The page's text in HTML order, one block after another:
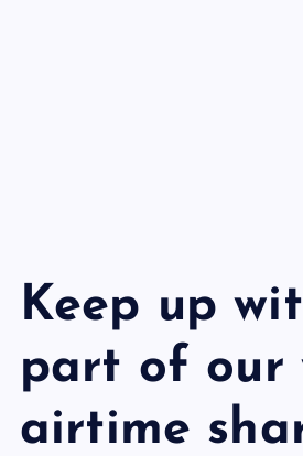
Keep up
part of our
airtime